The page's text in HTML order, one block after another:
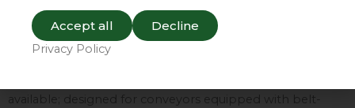
windows. These windows allow for clear visual monitoring
of the cargo as it is being transported, as well as
available; designed for conveyors equipped with belt-
Accept all Decline
Privacy Policy